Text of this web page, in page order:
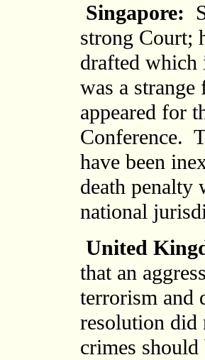
Singapore:
strong Court;
drafted
was a
appeared for
Conference.
have been
death penalty
national
United
that an
terrorism and
resolution did
crimes